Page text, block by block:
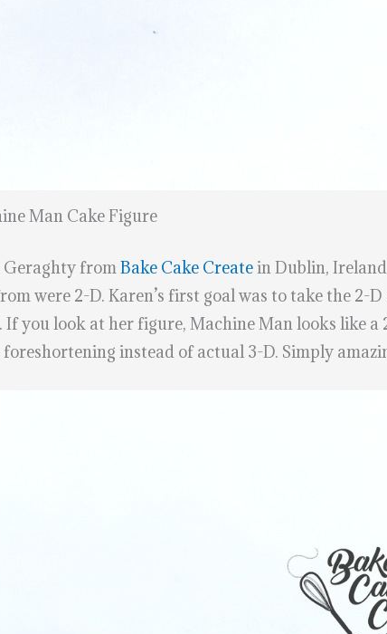
Man Cake Figure
Geraghty fromBake Cake Createin Dublin,
were 2-D. Karen’s first goal was to take the 2-
you look at her figure, Machine Man looks like
instead of actual 3-D. Simply